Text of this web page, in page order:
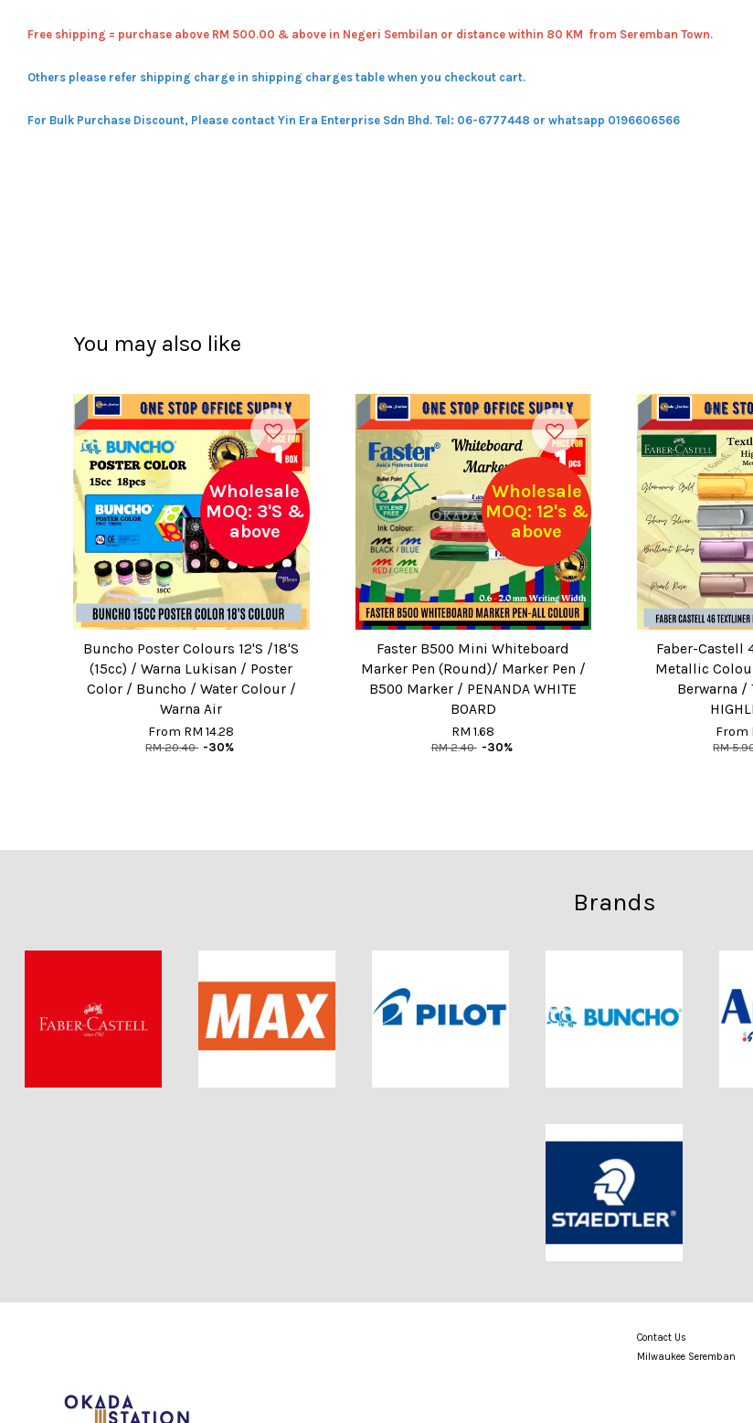
Free shipping = purchase above RM 500.00 & above in Negeri Sembilan or distance within 80 KM from Seremban Town.
Others please refer shipping charge in shipping charges table when you checkout cart.
For Bulk Purchase Discount, Please contact Yin Era Enterprise Sdn Bhd. Tel: 06-6777448 or whatsapp 0196606566
You may also like
Wholesale
MOQ: 3'S &
above
Buncho Poster Colours 12'S /18'S
(15cc) / Warna Lukisan / Poster
Color / Buncho / Water Colour /
Warna Air
From RM 14.28
RM 20.40 -30%
Wholesale
MOQ: 12's &
above
Faster B500 Mini Whiteboard
Marker Pen (Round)/ Marker Pen /
B500 Marker / PENANDA WHITE
BOARD
RM 1.68
RM 2.40 -30%
Faber-Castell
Metallic
Berwarna /
From
RM
Brands
Contact Us
Milwaukee Seremban